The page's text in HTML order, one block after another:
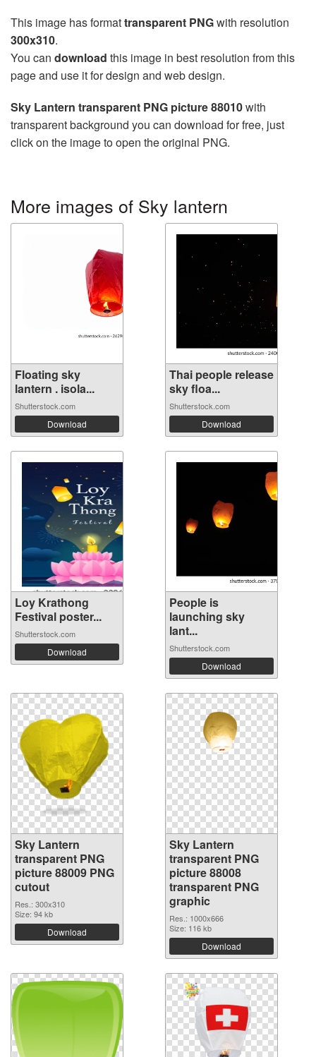
This image has formattransparent PNGwith resolution
300x310.
You can download this image in best resolution from this
page and use it for design and web design.
Sky Lantern transparent PNG picture 88010with
transparent background you can download for free, just
click on the image to open the original PNG.
More images of Sky lantern
Floating sky
lantern . isola...
Shutterstock.com
Download
Thai people release
sky floa...
Shutterstock.com
Download
Loy Krathong
Festival poster...
Shutterstock.com
Download
People is
launching sky
lant...
Shutterstock.com
Download
Sky Lantern
transparent PNG
picture 88009 PNG
cutout
Res.: 300x310
Size: 94 kb
Download
Sky Lantern
transparent PNG
picture 88008
transparent PNG
graphic
Res.: 1000x666
Size: 116 kb
Download